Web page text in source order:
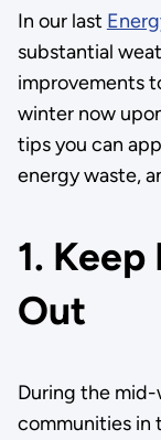
In our last
substantial
improvements
winter now
tips you can
energy waste,
1.
Out
During the
communities in